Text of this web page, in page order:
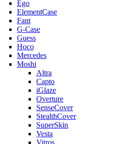
Ego
ElementCase
Fant
G-Case
Guess
Hoco
Mercedes
Moshi
Altra
Capto
iGlaze
Overture
SenseCover
StealthCover
SuperSkin
Vesta
Vitros